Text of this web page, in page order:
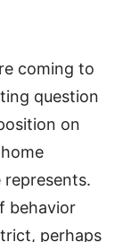
coming to
question
on
behavior
perhaps